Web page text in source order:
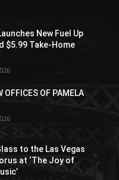
New Fuel Up
$5.99 Take-Home
OFFICES OF PAMELA
to the Las Vegas
at ‘The Joy of